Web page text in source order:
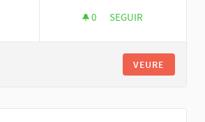
0 0 SEGUIDORES
SEGUIR
VEURE